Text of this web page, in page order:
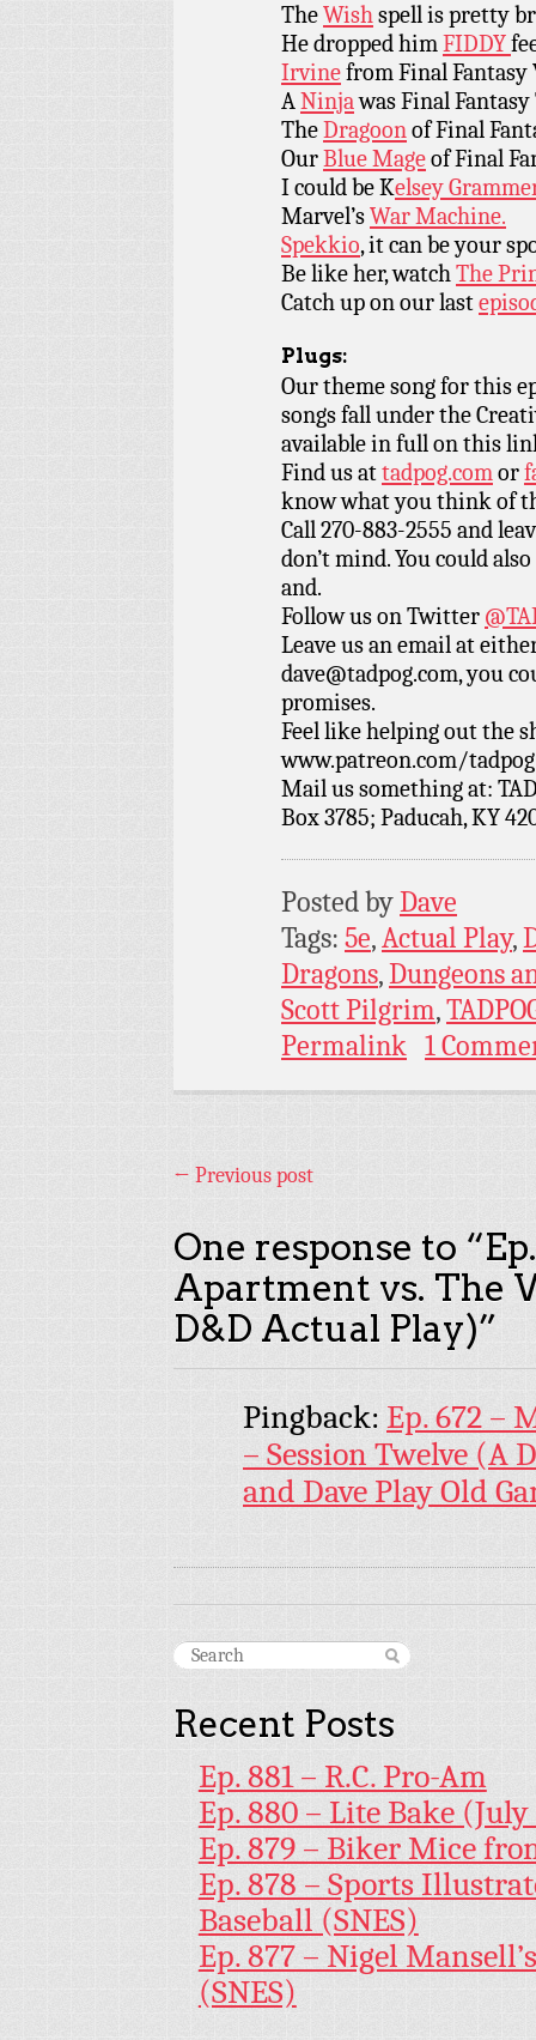
TheWishspell is pretty
He dropped himFIDDY
Irvinefrom Final
ANinjawas Final Fantasy
TheDragoonof Final
OurBlue Mageof Final
I could be Kelsey
Marvel’sWar Machine.
Spekkio, it can be your
Be like her, watchThe
Catch up on our last
Plugs:
Our theme song for this
songs fall under the
available in full on this
Find us attadpog.comor
know what you think of
Call 270-883-2555 and
don’t mind. You could
and.
Follow us on Twitter
Leave us an email at
dave@tadpog.com, you
promises.
Feel like helping out the
www.patreon.com/
Mail us something at:
Box 3785; Paducah, KY
Posted byDave
Tags: 5e,Actual Play,
Dragons,Dungeons
Scott Pilgrim,
Permalink 1
← Previous post
One response to “
Apartment vs. The
D&D Actual Play)”
Pingback: Ep. 672 –
– Session Twelve (A
and Dave Play Old
Recent Posts
Ep. 881 – R.C. Pro-Am
Ep. 880 – Lite Bake
Ep. 879 – Biker Mice
Ep. 878 – Sports
Baseball (SNES)
Ep. 877 – Nigel
(SNES)